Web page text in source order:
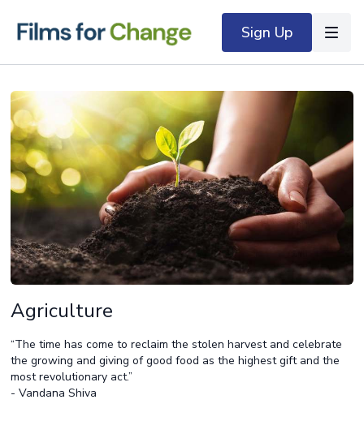
Sign Up
Agriculture
“The time has come to reclaim the stolen harvest and celebrate
the growing and giving of good food as the highest gift and the
most revolutionary act.”
- Vandana Shiva